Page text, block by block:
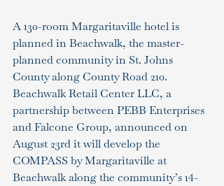
A 130-room Margaritaville hotel is
planned in Beachwalk, the master-
planned community in St. Johns
County along County Road 210.
Beachwalk Retail Center LLC, a
partnership between PEBB Enterprises
and Falcone Group, announced on
August 23rd it will develop the
COMPASS by Margaritaville at
Beachwalk along the community’s 14-